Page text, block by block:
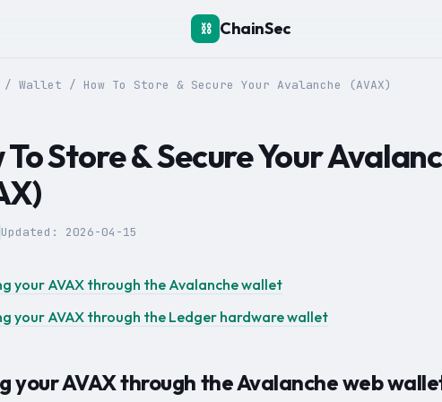
⛓️ ChainSec
/ Wallet / How To Store & Secure Your Avalanche (AVAX)
To Store & Secure Your
Updated: 2026-04-15
your AVAX through the Avalanche wallet
your AVAX through the Ledger hardware wallet
your AVAX through the Avalanche web